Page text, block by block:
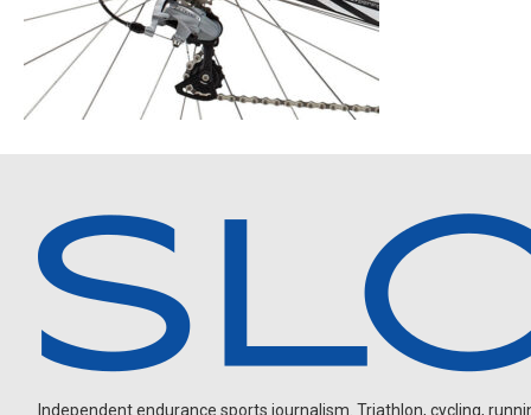
Independent endurance sports journalism. Triathlon, cycling,